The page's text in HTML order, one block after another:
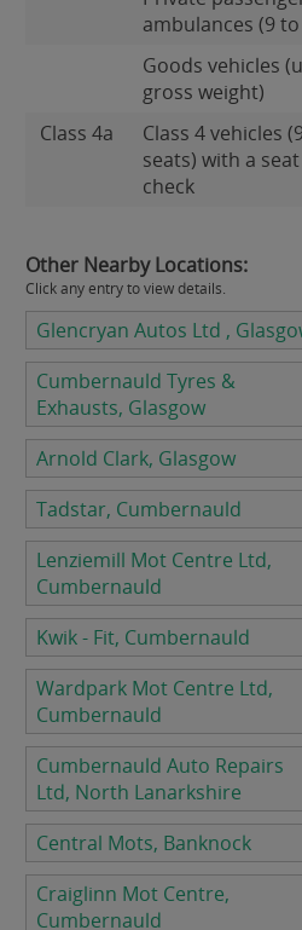
ambulances (9
Goods vehicles
gross weight)
Class 4a
Class 4 vehicles
seats) with a
check
Other Nearby Locations:
Click any entry to view details.
Glencryan Autos Ltd ,
Cumbernauld Tyres &
Exhausts, Glasgow
Arnold Clark, Glasgow
Tadstar, Cumbernauld
Lenziemill Mot Centre Ltd,
Cumbernauld
Kwik - Fit, Cumbernauld
Wardpark Mot Centre Ltd,
Cumbernauld
Cumbernauld Auto Repairs
Ltd, North Lanarkshire
Central Mots, Banknock
Craiglinn Mot Centre,
Cumbernauld